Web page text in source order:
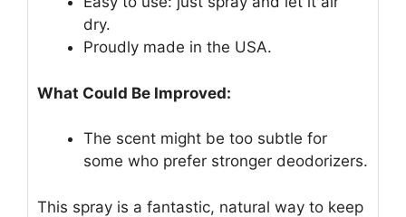
dry.
Proudly made in the USA.
What Could Be Improved:
The scent might be too subtle for
some who prefer stronger deodorizers.
This spray is a fantastic, natural way to keep